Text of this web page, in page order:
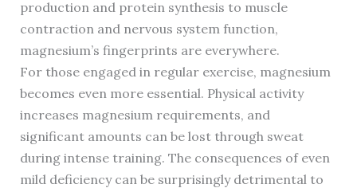
production and protein synthesis to muscle
contraction and nervous system function,
magnesium’s fingerprints are everywhere.
For those engaged in regular exercise, magnesium
becomes even more essential. Physical activity
increases magnesium requirements, and
significant amounts can be lost through sweat
during intense training. The consequences of even
mild deficiency can be surprisingly detrimental to